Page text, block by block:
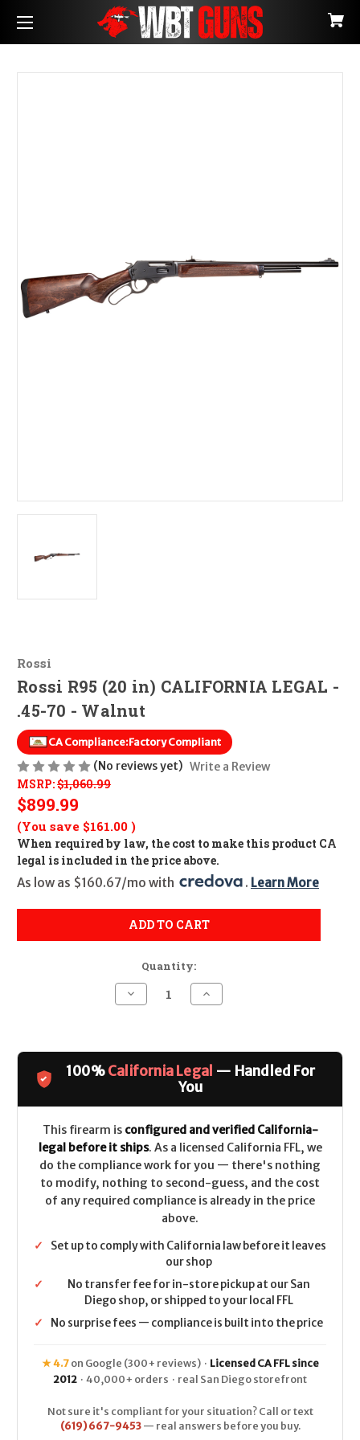
Rossi
Rossi R95 (20 in) CALIFORNIA LEGAL -
.45-70 - Walnut
CA Compliance:Factory Compliant
(No reviews yet) Write a Review
MSRP:$1,060.99
$899.99
(You save $161.00 )
When required by law, the cost to make this product CA
legal is included in the price above.
As low as $160.67/mo with
. Learn More
ADD TO CART
Quantity:
Decrease
Quantity
(20
in)
CALIFORNIA
.45-
-
Walnut
Increase
Quantity
(20
in)
CALIFORNIA
LEGAL
-
.45-
-
Walnut
100%California Legal — Handled For
You
This firearm is configured and verified California-
legal before it ships. As a licensed California FFL, we
do the compliance work for you — there's nothing
to modify, nothing to second-guess, and the cost
of any required compliance is already in the price
above.
✓
Set up to comply with California law before it leaves
our shop
✓
No transfer fee for in-store pickup at our San
Diego shop, or shipped to your local FFL
✓
No surprise fees — compliance is built into the price
★ 4.7on Google (300+ reviews) · Licensed CA FFL since
2012 · 40,000+ orders · real San Diego storefront
Not sure it's compliant for your situation? Call or text
(619) 667-9453— real answers before you buy.